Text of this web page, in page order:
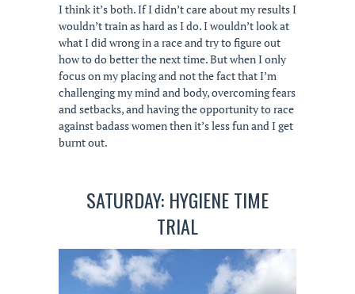
I think it’s both. If I didn’t care about my results I
wouldn’t train as hard as I do. I wouldn’t look at
what I did wrong in a race and try to figure out
how to do better the next time. But when I only
focus on my placing and not the fact that I’m
challenging my mind and body, overcoming fears
and setbacks, and having the opportunity to race
against badass women then it’s less fun and I get
burnt out.
SATURDAY: HYGIENE TIME
TRIAL